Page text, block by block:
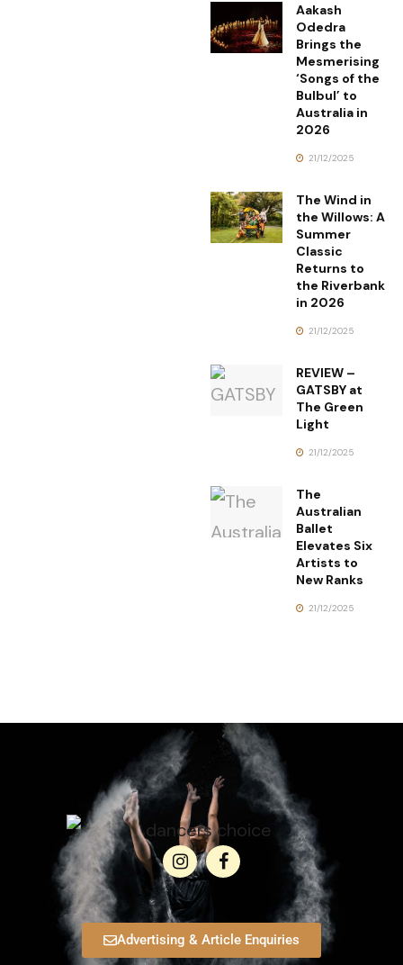
Aakash
Odedra
Brings the
Mesmerising
‘Songs of the
Bulbul’ to
Australia in
2026
21/12/2025
The Wind in
the Willows: A
Summer
Classic
Returns to
the Riverbank
in 2026
21/12/2025
REVIEW –
GATSBY at
The Green
Light
21/12/2025
The
Australian
Ballet
Elevates Six
Artists to
New Ranks
21/12/2025
Advertising & Article Enquiries